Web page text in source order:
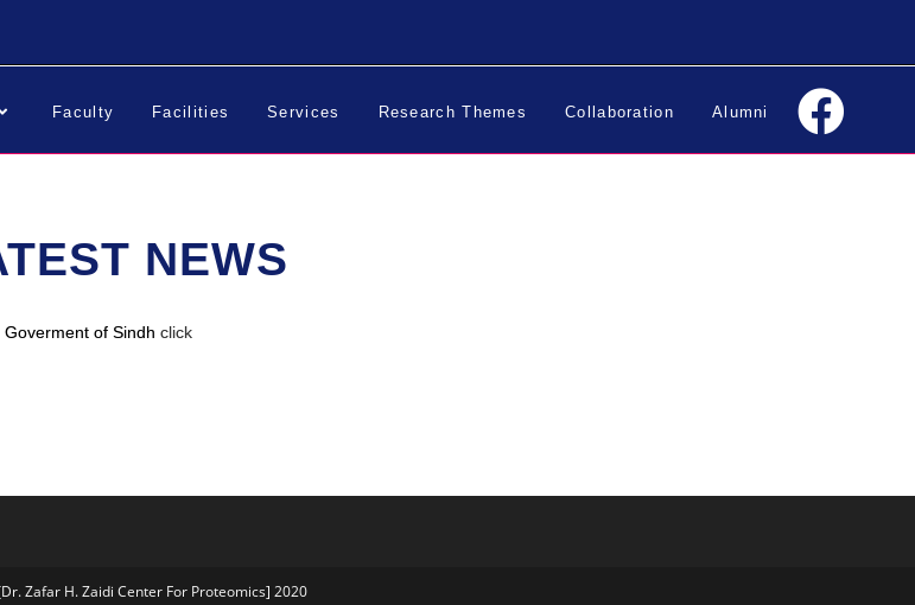
Faculty Facilities Services Research Themes Collaboration Alumni
NEWS
of Sindh click
Zafar H. Zaidi Center For Proteomics] 2020